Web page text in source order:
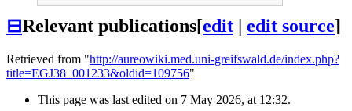
⊟Relevant publications[edit edit source]
Retrieved from "http://aureowiki.med.uni-greifswald.de/index.php?
title=EGJ38_001233&oldid=109756"
This page was last edited on 7 May 2026, at 12:32.